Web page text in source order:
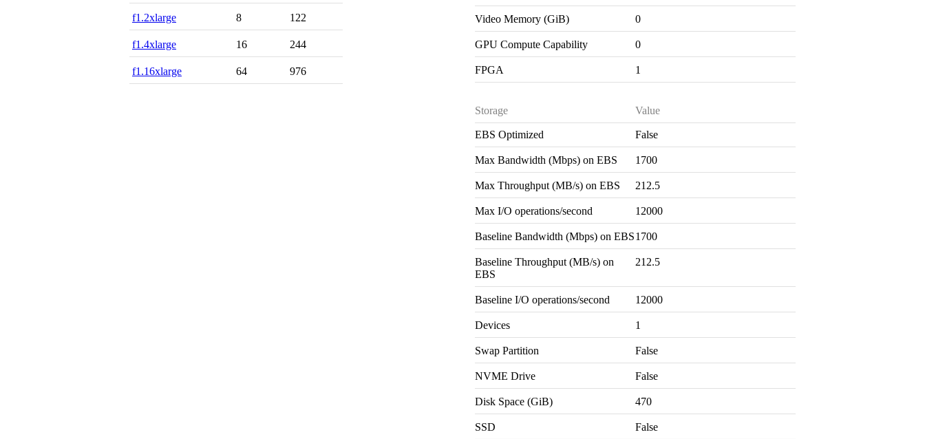
f1.2xlarge 8 122
f1.4xlarge 16 244
f1.16xlarge 64 976
Video Memory (GiB) 0
GPU Compute Capability 0
FPGA 1
Storage Value
EBS Optimized False
Max Bandwidth (Mbps) on EBS 1700
Max Throughput (MB/s) on EBS 212.5
Max I/O operations/second 12000
Baseline Bandwidth (Mbps) on EBS1700
Baseline Throughput (MB/s) on
EBS
212.5
Baseline I/O operations/second 12000
Devices 1
Swap Partition False
NVME Drive False
Disk Space (GiB) 470
SSD False